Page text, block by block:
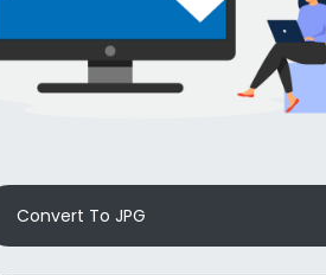
Convert To JPG